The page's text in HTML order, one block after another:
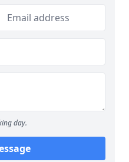
day.